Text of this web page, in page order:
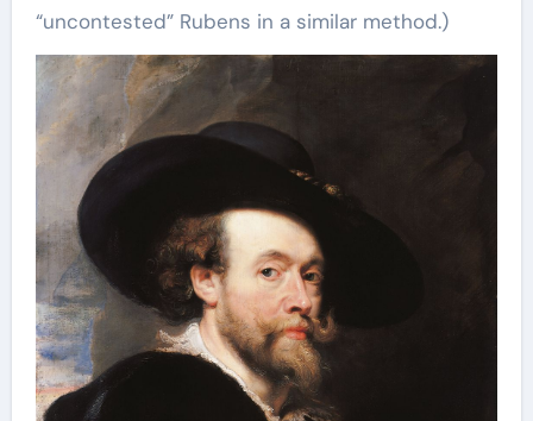
“uncontested” Rubens in a similar method.)